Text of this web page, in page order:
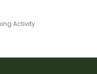
Activity